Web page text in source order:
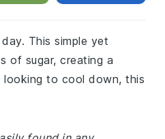
This simple yet
of sugar, creating a
looking to cool down, this